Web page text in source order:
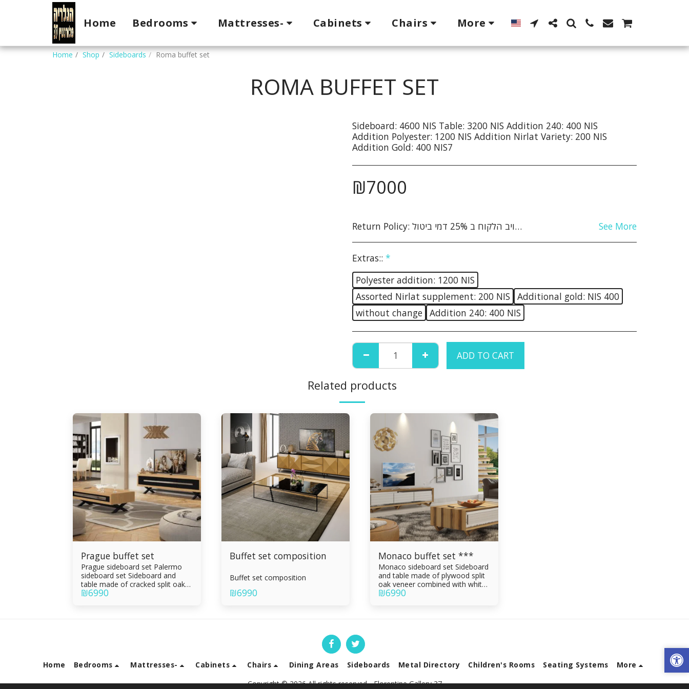
Home Bedrooms Mattresses- Cabinets Chairs More
Home Shop Sideboards Roma buffet set
ROMA BUFFET SET
Sideboard: 4600 NIS Table: 3200 NIS Addition 240: 400 NIS
Addition Polyester: 1200 NIS Addition Nirlat Variety: 200 NIS
Addition Gold: 400 NIS7
₪7000
Return Policy: See More
Extras:: *
Polyester addition: 1200 NIS
Assorted Nirlat supplement: 200 NIS
Additional gold: NIS 400
without change Addition 240: 400 NIS
ADD TO CART
Related products
Prague buffet set
Prague sideboard set Palermo
sideboard set Sideboard and
table made of cracked split oak
veneer combined with black
₪6990
Buffet set composition
Buffet set composition
₪6990
Monaco buffet set ***
Monaco sideboard set Sideboard
and table made of plywood split
oak veneer combined with white
epoxy Painting in the oven
₪6990
Home Bedrooms Mattresses- Cabinets Chairs Dining Areas Sideboards Metal Directory Children's Rooms Seating Systems
More
Copyright © 2026 All rights reserved -Florentine Gallery 37